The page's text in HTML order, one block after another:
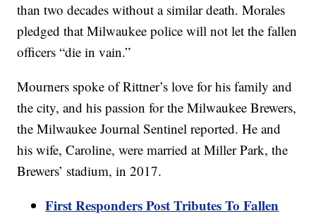
than two decades without a similar death. Morales
pledged that Milwaukee police will not let the fallen
officers “die in vain.”
Mourners spoke of Rittner’s love for his family and
the city, and his passion for the Milwaukee Brewers,
the Milwaukee Journal Sentinel reported. He and
his wife, Caroline, were married at Miller Park, the
Brewers’ stadium, in 2017.
First Responders Post Tributes To Fallen